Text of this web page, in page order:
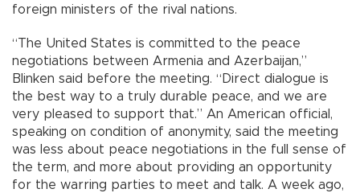
foreign ministers of the rival nations.
“The United States is committed to the peace
negotiations between Armenia and Azerbaijan,”
Blinken said before the meeting. “Direct dialogue is
the best way to a truly durable peace, and we are
very pleased to support that.” An American official,
speaking on condition of anonymity, said the meeting
was less about peace negotiations in the full sense of
the term, and more about providing an opportunity
for the warring parties to meet and talk. A week ago,